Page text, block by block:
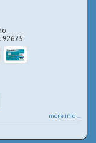
92675
more info ...